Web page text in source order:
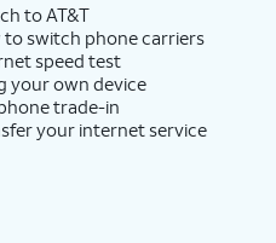
to AT&T
to switch phone carriers
speed test
your own device
trade-in
your internet service